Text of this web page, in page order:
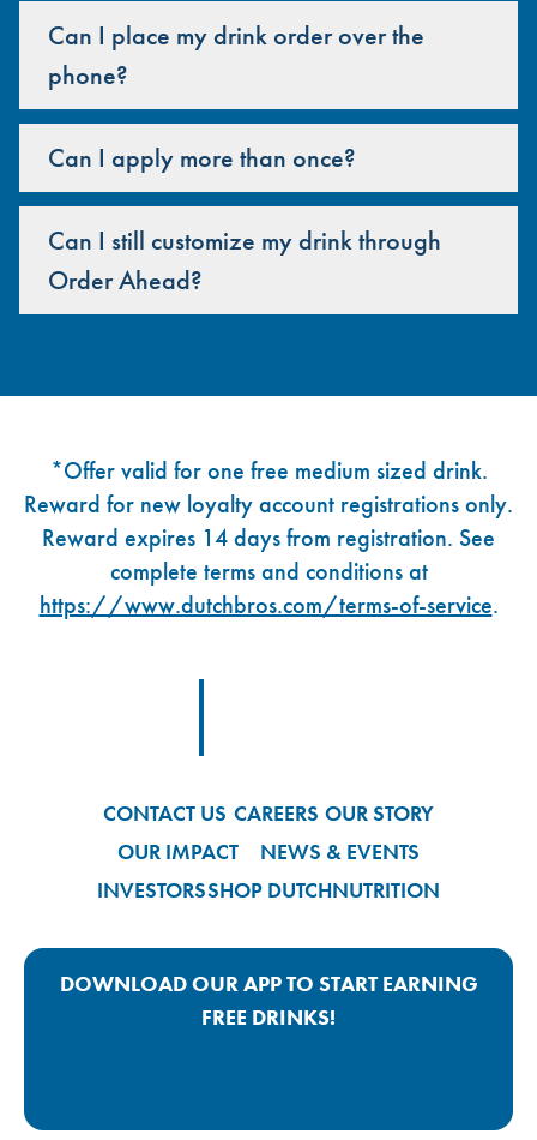
Can I place my drink order over the
phone?
Can I apply more than once?
Can I still customize my drink through
Order Ahead?
*Offer valid for one free medium sized drink.
Reward for new loyalty account registrations only.
Reward expires 14 days from registration. See
complete terms and conditions at
https://www.dutchbros.com/terms-of-service.
CONTACT US CAREERS OUR STORY
OUR IMPACT
NEWS & EVENTS
INVESTORSSHOP DUTCHNUTRITION
DOWNLOAD OUR APP TO START EARNING
FREE DRINKS!